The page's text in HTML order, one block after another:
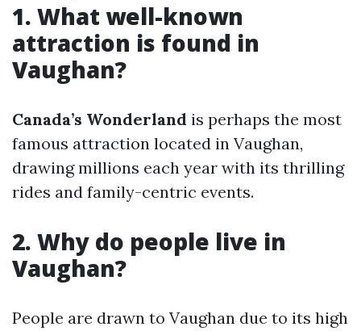
1. What well-known
attraction is found in
Vaughan?
Canada’s Wonderland is perhaps the most
famous attraction located in Vaughan,
drawing millions each year with its thrilling
rides and family-centric events.
2. Why do people live in
Vaughan?
People are drawn to Vaughan due to its high